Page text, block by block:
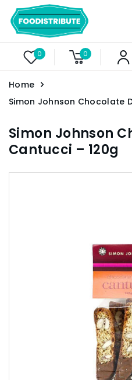
0 0
Home
Simon Johnson Chocolate
Simon Johnson
Cantucci – 120g